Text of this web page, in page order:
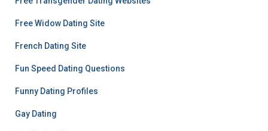
Free Widow Dating Site
French Dating Site
Fun Speed Dating Questions
Funny Dating Profiles
Gay Dating